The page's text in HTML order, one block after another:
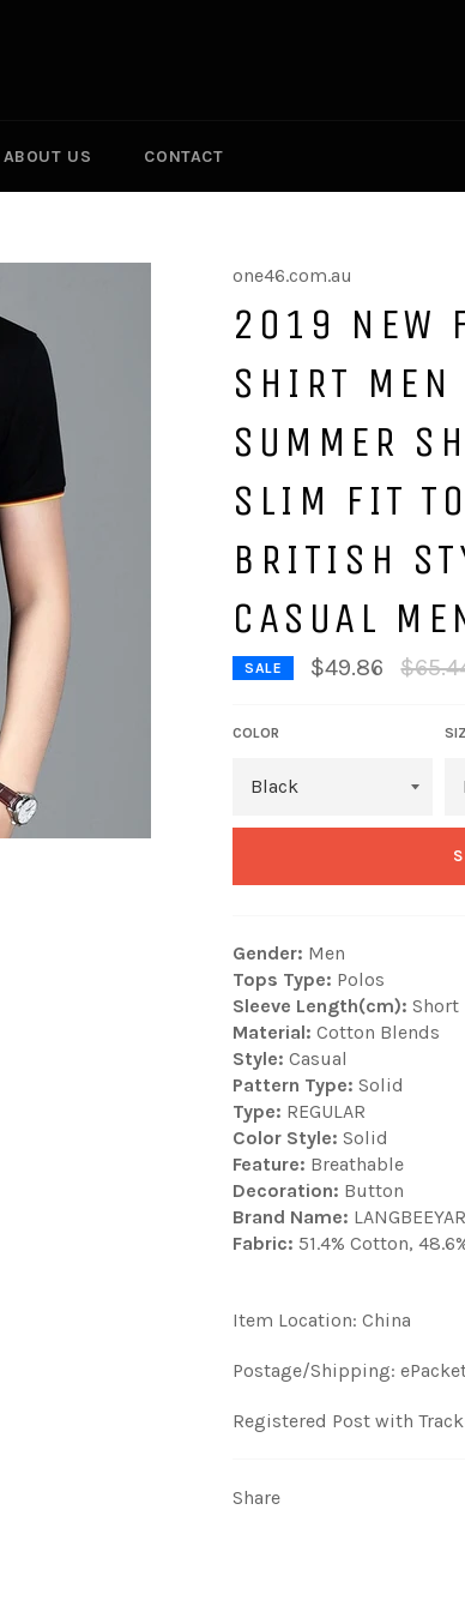
ABOUT US CONTACT
one46.com.au
2019 NEW
SHIRT MEN
SUMMER
SLIM FIT
BRITISH
CASUAL
SALE $49.86
price
COLOR
Gender: Men
Tops Type: Polos
Sleeve Length(cm): Short
Material: Cotton Blends
Style: Casual
Pattern Type: Solid
Type: REGULAR
Color Style: Solid
Feature: Breathable
Decoration: Button
Brand Name: LANGBEEYAR
Fabric: 51.4% Cotton,
Item Location: China
Postage/Shipping:
Registered Post with
Share